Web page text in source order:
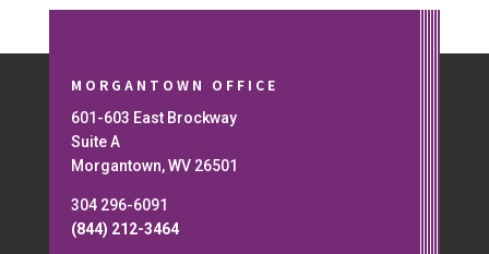
MORGANTOWN OFFICE
601-603 East Brockway
Suite A
Morgantown, WV 26501
304 296-6091
(844) 212-3464